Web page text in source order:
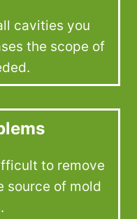
cavities you
the scope of
to remove
source of mold